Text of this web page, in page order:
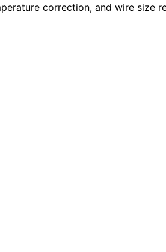
correction, and wire size